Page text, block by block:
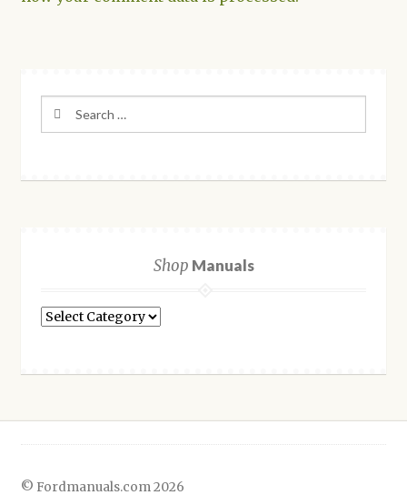
Shop Manuals
Shop
© Fordmanuals.com 2026